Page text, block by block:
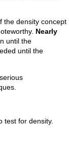
the density concept
Nearly
until the
until the
test for density.